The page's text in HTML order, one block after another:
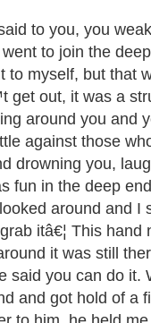
to you, you
to join the
to myself, but that
get out, it was a
around you and
against those
drowning you,
fun in the deep
around and I
itâ€¦ This hand
it was still
said you can do it.
and got hold of a